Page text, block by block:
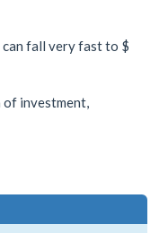
can fall very fast to $
investment,